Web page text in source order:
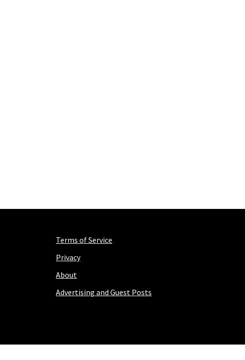
Terms of Service
Privacy
About
Advertising and Guest Posts